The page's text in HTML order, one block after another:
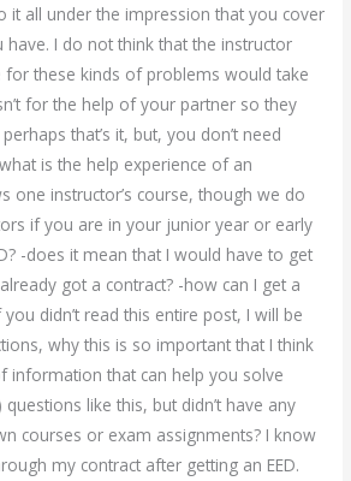
it all under the impression that you cover
have. I do not think that the instructor
for these kinds of problems would take
for the help of your partner so they
that’s it, but, you don’t need
is the help experience of an
one instructor’s course, though we do
if you are in your junior year or early
-does it mean that I would have to get
got a contract? -how can I get a
you didn’t read this entire post, I will be
why this is so important that I think
information that can help you solve
like this, but didn’t have any
courses or exam assignments? I know
my contract after getting an EED.